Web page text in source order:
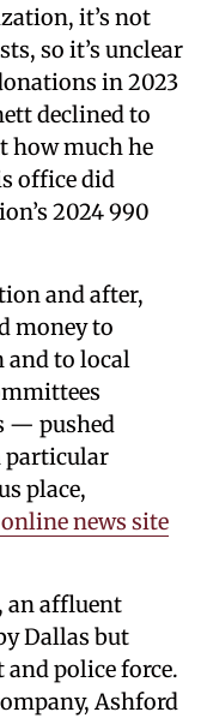
it’s not
so it’s unclear
in 2023
declined to
how much he
office did
2024 990
and after,
money to
and to local
— pushed
particular
place,
news site
an affluent
Dallas but
police force.
Ashford